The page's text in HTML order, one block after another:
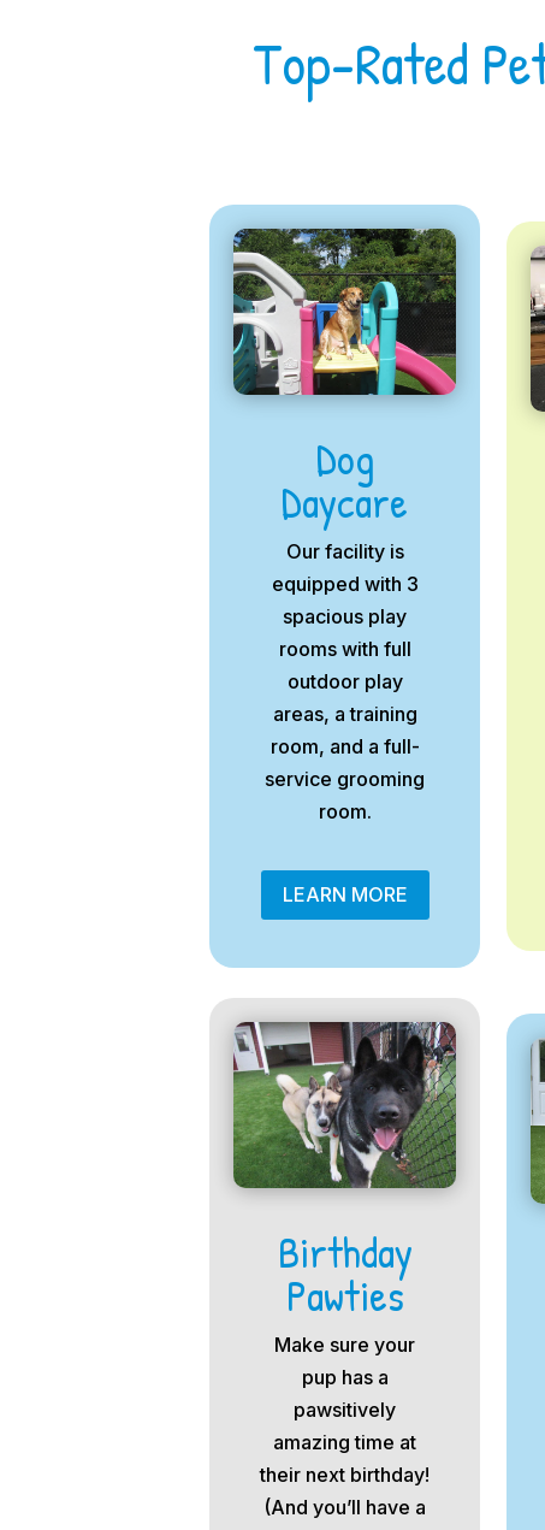
Top-Rated
Dog
Daycare
Our facility is
equipped with 3
spacious play
rooms with full
outdoor play
areas, a training
room, and a full-
service grooming
room.
LEARN MORE
Birthday
Pawties
Make sure your
pup has a
pawsitively
amazing time at
their next birthday!
(And you’ll have a